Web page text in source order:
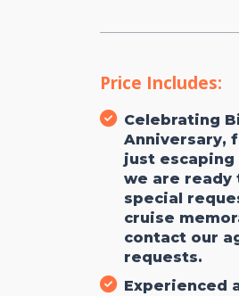
Price Includes:
Celebrating
Anniversary,
just
we are ready
special
cruise
contact our
requests.
Experienced